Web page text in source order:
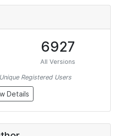
6927
All Versions
Registered Users
Details